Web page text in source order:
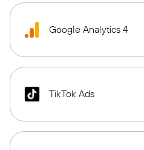
Google Analytics 4
TikTok Ads